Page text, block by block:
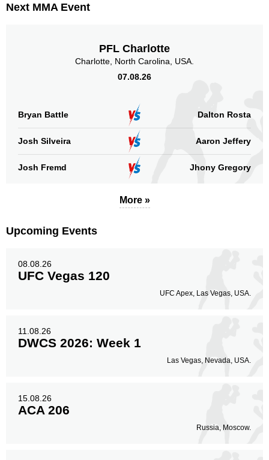
Next MMA Event
PFL Charlotte
Charlotte, North Carolina, USA.
07.08.26
Bryan Battle Dalton Rosta
Josh Silveira Aaron Jeffery
Josh Fremd Jhony Gregory
More »
Upcoming Events
08.08.26
UFC Vegas 120
UFC Apex, Las Vegas, USA.
11.08.26
DWCS 2026: Week 1
Las Vegas, Nevada, USA.
15.08.26
ACA 206
Russia, Moscow.